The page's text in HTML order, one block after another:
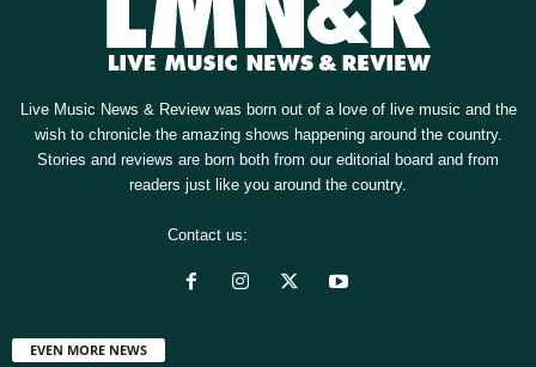
Live Music News & Review was born out of a love of live music and the
wish to chronicle the amazing shows happening around the country.
Stories and reviews are born both from our editorial board and from
readers just like you around the country.
Contact us:
EVEN MORE NEWS